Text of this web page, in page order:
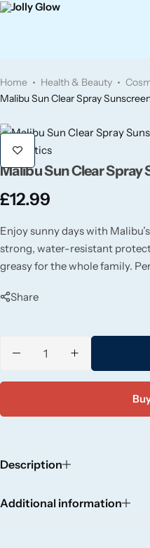
Home Health & Beauty
Malibu Sun Clear Spray
Cosmetics
Malibu Sun Clear Spray
£12.99
Enjoy sunny days with
strong, water-resistant
greasy for the whole family.
Share
Description
Additional information
Wellbeing
Toiletries
Hair Care
Fitness
Air Wick
Airpure
Aroma Works
Ashland
Aura
Body Sprays
Essential Oils
Diffusers
Perfumes
Gift Sets